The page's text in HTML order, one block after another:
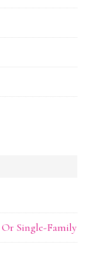
Or Single-Family